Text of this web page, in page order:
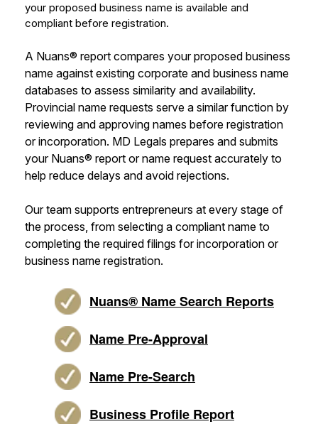
your proposed business name is available and
compliant before registration.
A Nuans® report compares your proposed business
name against existing corporate and business name
databases to assess similarity and availability.
Provincial name requests serve a similar function by
reviewing and approving names before registration
or incorporation. MD Legals prepares and submits
your Nuans® report or name request accurately to
help reduce delays and avoid rejections.
Our team supports entrepreneurs at every stage of
the process, from selecting a compliant name to
completing the required filings for incorporation or
business name registration.
Nuans® Name Search Reports
Name Pre-Approval
Name Pre-Search
Business Profile Report